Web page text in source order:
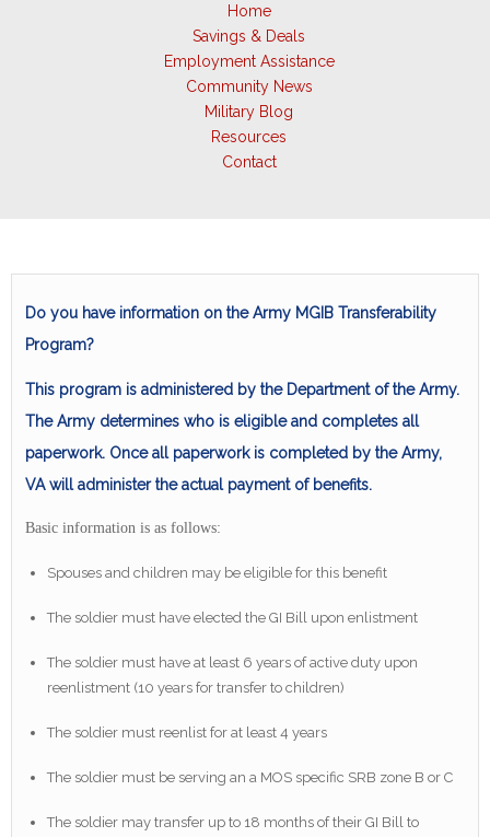
Home
Savings & Deals
Employment Assistance
Community News
Military Blog
Resources
Contact
Do you have information on the Army MGIB Transferability
Program?
This program is administered by the Department of the Army.
The Army determines who is eligible and completes all
paperwork. Once all paperwork is completed by the Army,
VA will administer the actual payment of benefits.
Basic information is as follows:
Spouses and children may be eligible for this benefit
The soldier must have elected the GI Bill upon enlistment
The soldier must have at least 6 years of active duty upon
reenlistment (10 years for transfer to children)
The soldier must reenlist for at least 4 years
The soldier must be serving an a MOS specific SRB zone B or C
The soldier may transfer up to 18 months of their GI Bill to